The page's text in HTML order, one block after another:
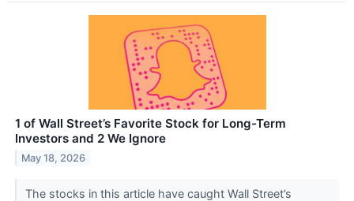
1 of Wall Street’s Favorite Stock for Long-Term
Investors and 2 We Ignore
May 18, 2026
The stocks in this article have caught Wall Street’s